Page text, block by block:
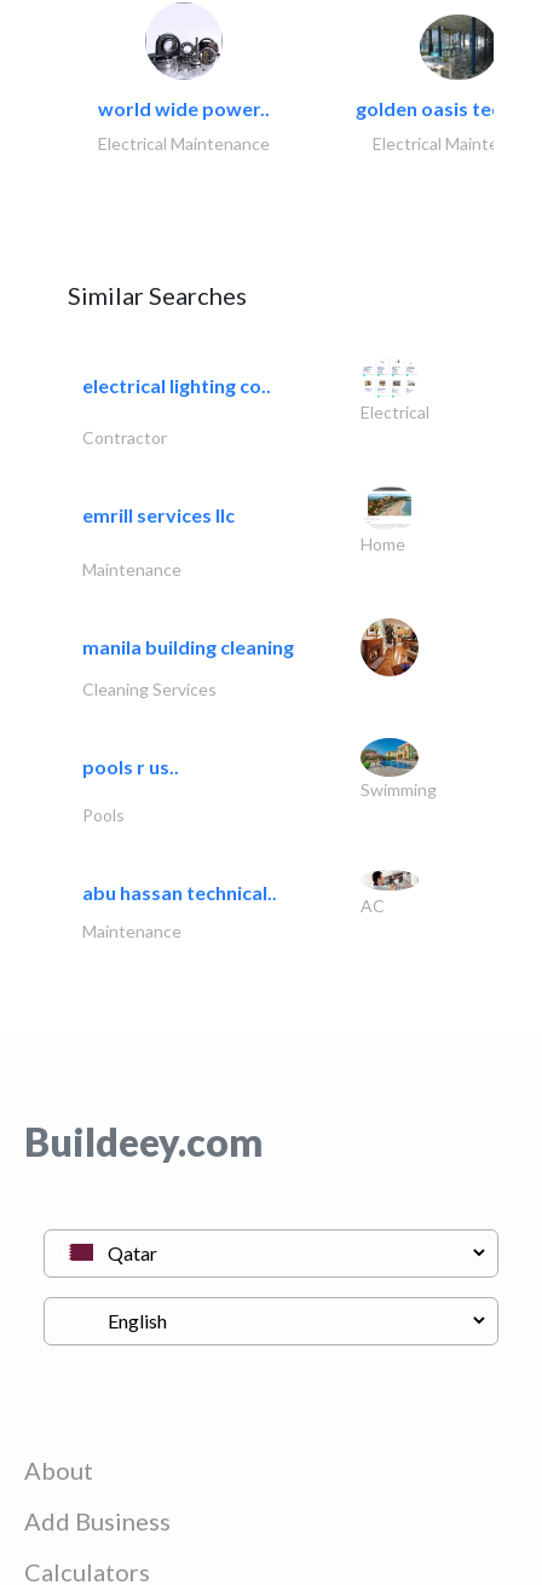
world wide power..
Electrical Maintenance
golden oasis
Electrical
Similar Searches
electrical lighting co..
Electrical
Contractor
emrill services llc
Home
Maintenance
manila building cleaning
Cleaning Services
pools r us..
Swimming
Pools
abu hassan technical..
AC
Maintenance
Buildeey.com
About
Add Business
Calculators